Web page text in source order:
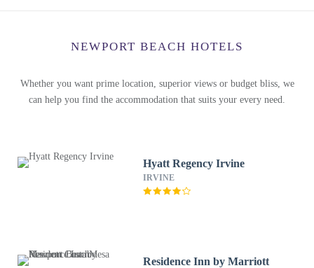
NEWPORT BEACH HOTELS
Whether you want prime location, superior views or budget bliss, we
can help you find the accommodation that suits your every need.
Hyatt Regency Irvine
IRVINE
Residence Inn by Marriott